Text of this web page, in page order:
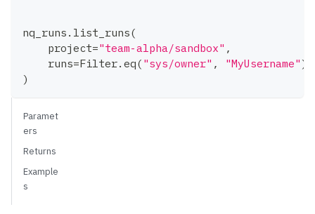
nq_runs . list_runs(
    project
="team-alpha/sandbox" ,
    runs
=Filter. eq( "sys/owner" , "MyUsername" )
)
Paramet
ers
Returns
Example
s